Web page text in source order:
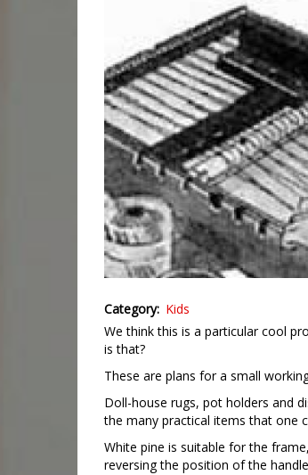
Category Kids
We think this is a particular cool
is that?
These are plans for a small
Doll-house rugs, pot holders and
the many practical items that one
White pine is suitable for the
reversing the position of the